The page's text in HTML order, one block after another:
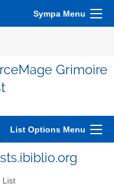
Sympa Menu
Grimoire
List Options Menu
List